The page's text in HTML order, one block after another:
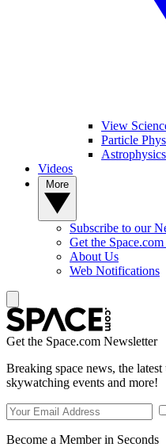
View
Particle
Astrophysics
Videos
Subscribe to our
Get the
About Us
Web Notifications
Get the Space.com Newsletter
Breaking space news, the
skywatching events and more!
Become a Member in Seconds